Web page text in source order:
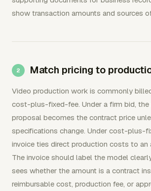
show transaction amounts and sources
Match pricing to
Video production work is commonly
cost-plus-fixed-fee. Under a firm bid, the
proposal becomes the contract price
specifications change. Under cost-plus-
invoice ties direct production costs to an
The invoice should label the model
sees whether the amount is a contract
reimbursable cost, production fee, or